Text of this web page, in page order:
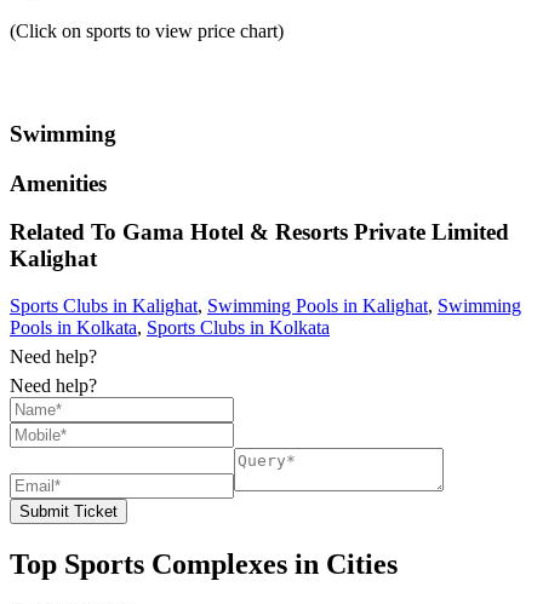
(Click on sports to view price chart)
Swimming
Amenities
Related To Gama Hotel & Resorts Private Limited
Kalighat
Sports Clubs in Kalighat, Swimming Pools in Kalighat, Swimming
Pools in Kolkata, Sports Clubs in Kolkata
Need help?
Need help?
Submit Ticket
Top Sports Complexes in Cities